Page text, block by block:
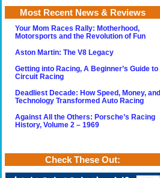
Most Recent News & Reviews
Your Mom Races Rally: Motherhood,
Motorsports and the Revolution of Fun
Aston Martin: The V8 Legacy
Getting into Racing, A Beginner’s Guide to
Circuit Racing
Deadliest Decade: How Speed, Money, and
Technology Transformed Auto Racing
Against All the Others: Porsche’s Racing
History, Volume 2 – 1969
Check These Out: